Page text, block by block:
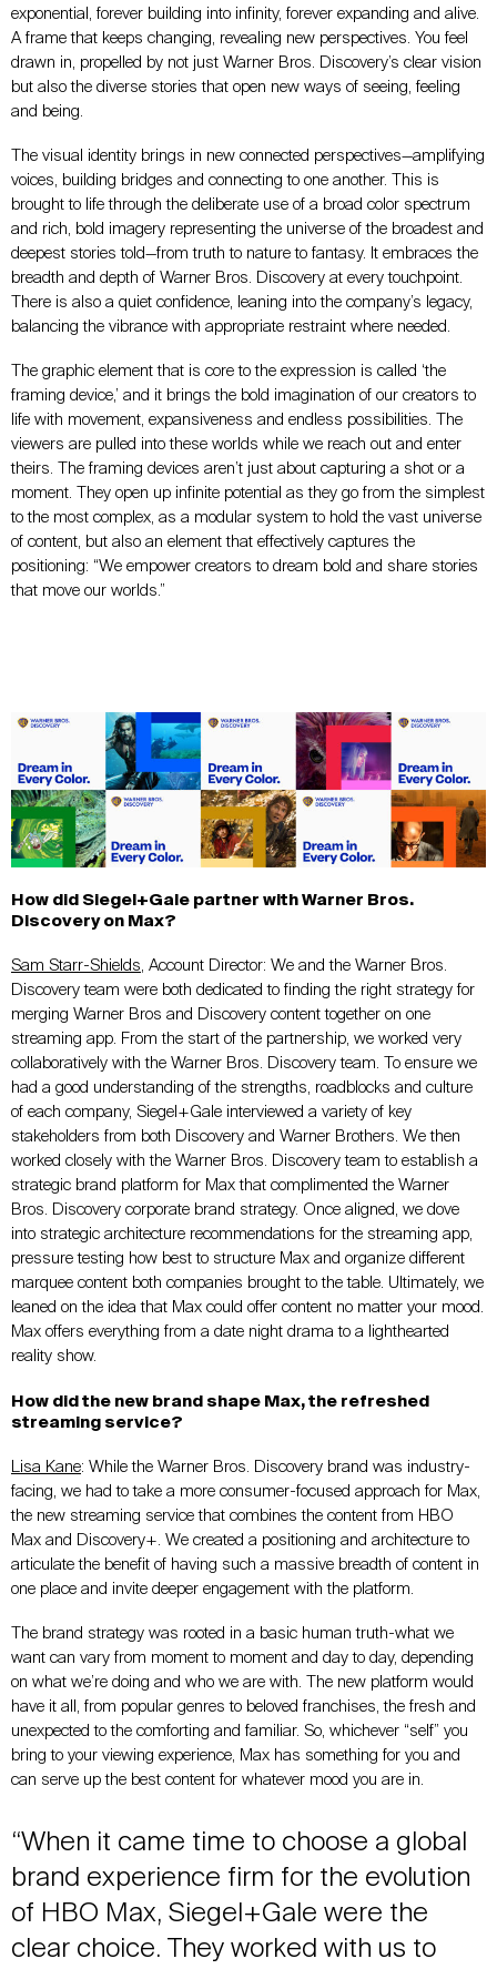
exponential, forever building into infinity, forever expanding and alive.
A frame that keeps changing, revealing new perspectives. You feel
drawn in, propelled by not just Warner Bros. Discovery’s clear vision
but also the diverse stories that open new ways of seeing, feeling
and being.
The visual identity brings in new connected perspectives—amplifying
voices, building bridges and connecting to one another. This is
brought to life through the deliberate use of a broad color spectrum
and rich, bold imagery representing the universe of the broadest and
deepest stories told—from truth to nature to fantasy. It embraces the
breadth and depth of Warner Bros. Discovery at every touchpoint.
There is also a quiet confidence, leaning into the company’s legacy,
balancing the vibrance with appropriate restraint where needed.
The graphic element that is core to the expression is called ‘the
framing device,’ and it brings the bold imagination of our creators to
life with movement, expansiveness and endless possibilities. The
viewers are pulled into these worlds while we reach out and enter
theirs. The framing devices aren’t just about capturing a shot or a
moment. They open up infinite potential as they go from the simplest
to the most complex, as a modular system to hold the vast universe
of content, but also an element that effectively captures the
positioning: “We empower creators to dream bold and share stories
that move our worlds.”
How did Siegel+Gale partner with Warner Bros.
Discovery on Max?
Sam Starr-Shields, Account Director: We and the Warner Bros.
Discovery team were both dedicated to finding the right strategy for
merging Warner Bros and Discovery content together on one
streaming app. From the start of the partnership, we worked very
collaboratively with the Warner Bros. Discovery team. To ensure we
had a good understanding of the strengths, roadblocks and culture
of each company, Siegel+Gale interviewed a variety of key
stakeholders from both Discovery and Warner Brothers. We then
worked closely with the Warner Bros. Discovery team to establish a
strategic brand platform for Max that complimented the Warner
Bros. Discovery corporate brand strategy. Once aligned, we dove
into strategic architecture recommendations for the streaming app,
pressure testing how best to structure Max and organize different
marquee content both companies brought to the table. Ultimately, we
leaned on the idea that Max could offer content no matter your mood.
Max offers everything from a date night drama to a lighthearted
reality show.
How did the new brand shape Max, the refreshed
streaming service?
Lisa Kane: While the Warner Bros. Discovery brand was industry-
facing, we had to take a more consumer-focused approach for Max,
the new streaming service that combines the content from HBO
Max and Discovery+. We created a positioning and architecture to
articulate the benefit of having such a massive breadth of content in
one place and invite deeper engagement with the platform.
The brand strategy was rooted in a basic human truth-what we
want can vary from moment to moment and day to day, depending
on what we’re doing and who we are with. The new platform would
have it all, from popular genres to beloved franchises, the fresh and
unexpected to the comforting and familiar. So, whichever “self” you
bring to your viewing experience, Max has something for you and
can serve up the best content for whatever mood you are in.
“When it came time to choose a global
brand experience firm for the evolution
of HBO Max, Siegel+Gale were the
clear choice. They worked with us to